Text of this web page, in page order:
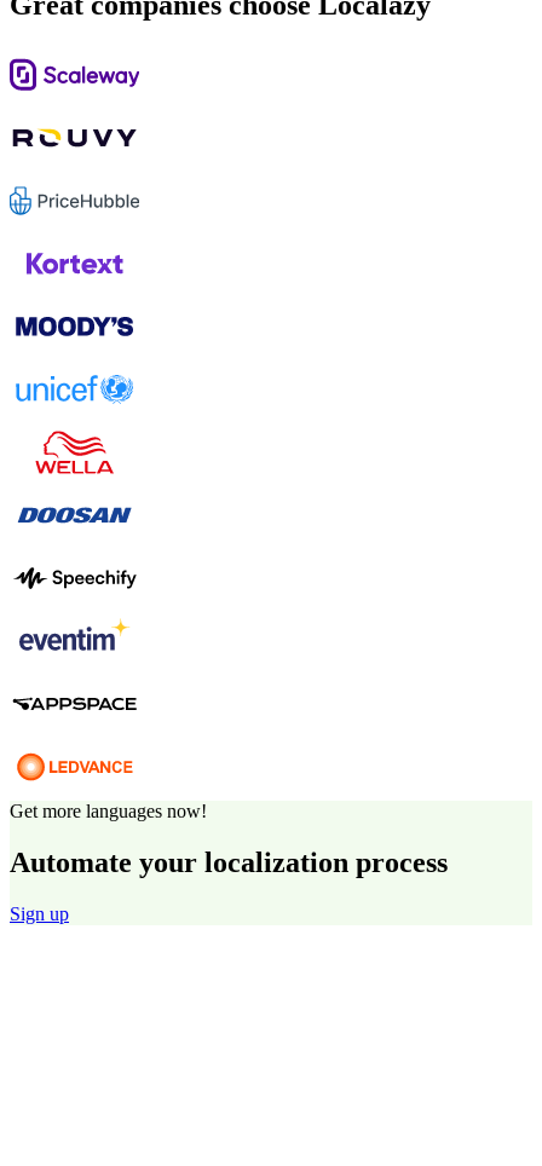
Get more languages now!
Automate your localization process
Sign up